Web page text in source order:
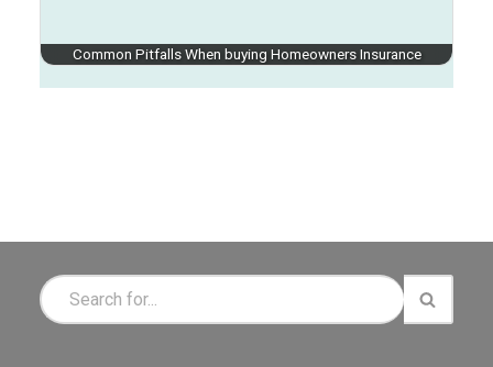
Common Pitfalls When buying Homeowners Insurance